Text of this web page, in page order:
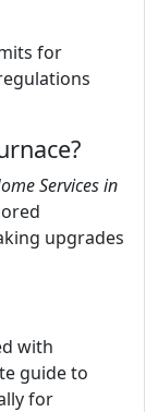
for
Services in
upgrades
with
guide to
for